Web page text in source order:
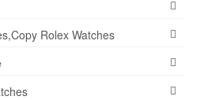
Rolex Watches